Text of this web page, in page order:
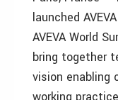
launched
AVEVA World
bring together
vision enabling